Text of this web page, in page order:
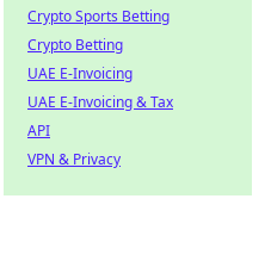
Crypto Sports Betting
Crypto Betting
UAE E-Invoicing
UAE E-Invoicing & Tax
API
VPN & Privacy